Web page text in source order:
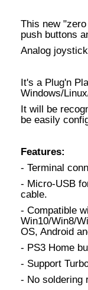
This new
push buttons
Analog
It's a Plug'n
Windows/
It will be
be easily
Features:
- Terminal
- Micro-USB
cable.
- Compatible
Win10/Win8/
OS, Android
- PS3 Home
- Support
- No soldering